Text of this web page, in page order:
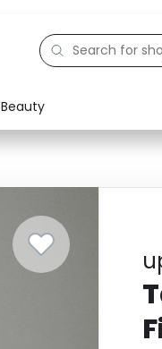
Beauty
Electronics
Activities